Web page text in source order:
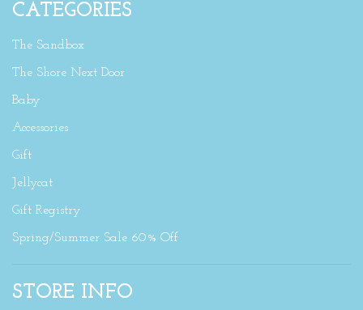
CATEGORIES
The Sandbox
The Shore Next Door
Baby
Accessories
Gift
Jellycat
Gift Registry
Spring/Summer Sale 60% Off
STORE INFO